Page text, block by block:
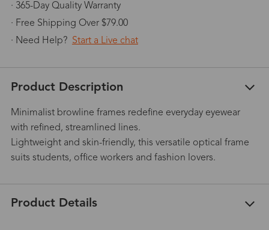
· 365-Day Quality Warranty
· Free Shipping Over $79.00
· Need Help? Start a Live chat
Product Description
Minimalist browline frames redefine everyday eyewear
with refined, streamlined lines.
Lightweight and skin-friendly, this versatile optical frame
suits students, office workers and fashion lovers.
Product Details